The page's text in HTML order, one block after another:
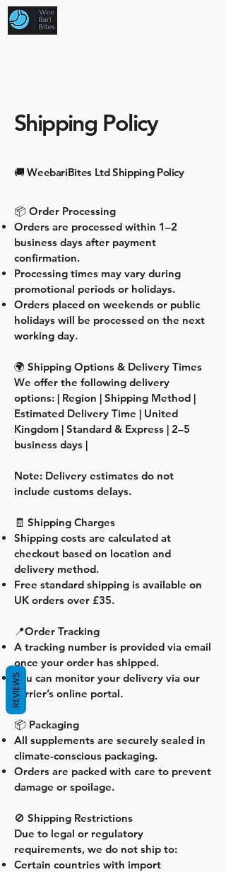
Shipping Policy
🚚 WeebariBites Ltd Shipping Policy
📦 Order Processing
Orders are processed within 1–2
business days after payment
confirmation.
Processing times may vary during
promotional periods or holidays.
Orders placed on weekends or public
holidays will be processed on the next
working day.
🌍 Shipping Options & Delivery Times
We offer the following delivery
options: | Region | Shipping Method |
Estimated Delivery Time | United
Kingdom | Standard & Express | 2–5
business days |
Note: Delivery estimates do not
include customs delays.
🧾 Shipping Charges
Shipping costs are calculated at
checkout based on location and
delivery method.
Free standard shipping is available on
UK orders over £35.
📍Order Tracking
A tracking number is provided via email
once your order has shipped.
You can monitor your delivery via our
carrier’s online portal.
📦 Packaging
All supplements are securely sealed in
climate-conscious packaging.
Orders are packed with care to prevent
damage or spoilage.
🚫 Shipping Restrictions
Due to legal or regulatory
requirements, we do not ship to:
Certain countries with import
REVIEWS